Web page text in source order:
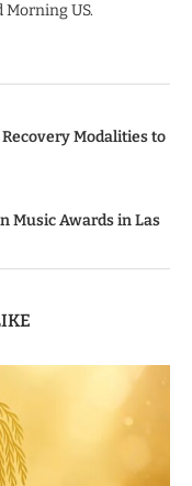
US.
Modalities to
Music Awards in Las